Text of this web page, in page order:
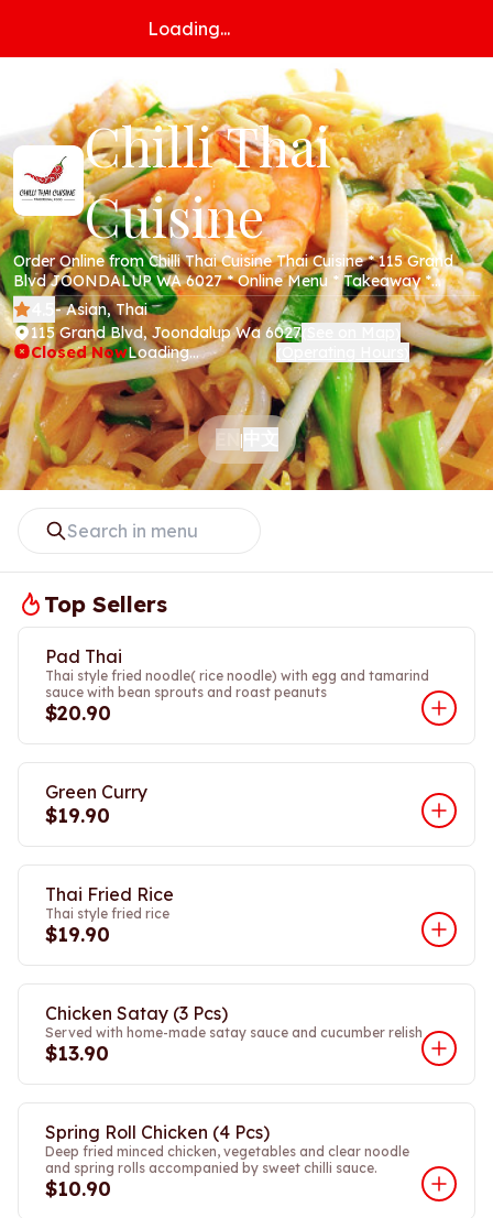
Loading...
Chilli Thai
Cuisine
Order Online from Chilli Thai Cuisine Thai Cuisine * 115 Grand
Blvd JOONDALUP WA 6027 * Online Menu * Takeaway *
Secure Online Payments *
- Asian, Thai
115 Grand Blvd, Joondalup Wa 6027
Closed NowLoading...
EN |
Top Sellers
Pad Thai
Thai style fried noodle( rice noodle) with egg and tamarind
sauce with bean sprouts and roast peanuts
$20.90
Green Curry
$19.90
Thai Fried Rice
Thai style fried rice
$19.90
Chicken Satay (3 Pcs)
Served with home-made satay sauce and cucumber relish
$13.90
Spring Roll Chicken (4 Pcs)
Deep fried minced chicken, vegetables and clear noodle
and spring rolls accompanied by sweet chilli sauce.
$10.90